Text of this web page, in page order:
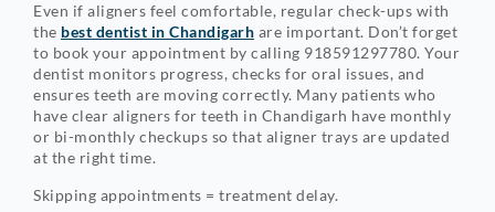
Even if aligners feel comfortable, regular check-ups with
the best dentist in Chandigarh are important. Don’t forget
to book your appointment by calling 918591297780. Your
dentist monitors progress, checks for oral issues, and
ensures teeth are moving correctly. Many patients who
have clear aligners for teeth in Chandigarh have monthly
or bi-monthly checkups so that aligner trays are updated
at the right time.
Skipping appointments = treatment delay.